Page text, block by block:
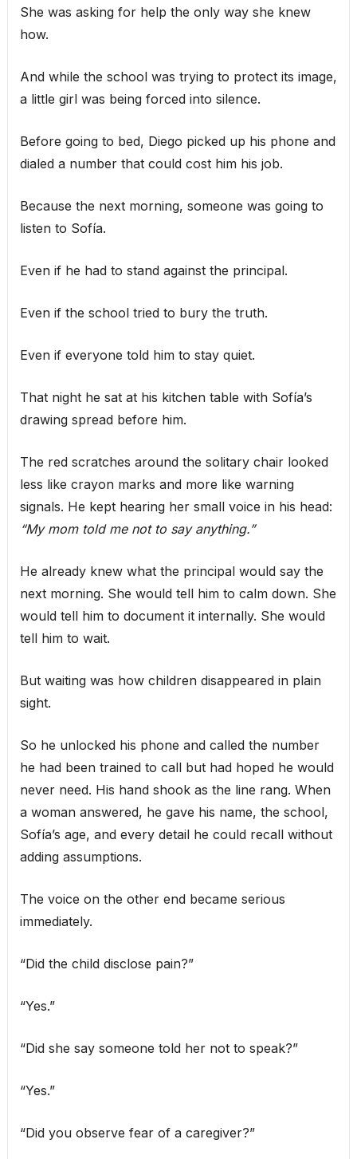
She was asking for help the only way she knew
how.
And while the school was trying to protect its image,
a little girl was being forced into silence.
Before going to bed, Diego picked up his phone and
dialed a number that could cost him his job.
Because the next morning, someone was going to
listen to Sofía.
Even if he had to stand against the principal.
Even if the school tried to bury the truth.
Even if everyone told him to stay quiet.
That night he sat at his kitchen table with Sofía’s
drawing spread before him.
The red scratches around the solitary chair looked
less like crayon marks and more like warning
signals. He kept hearing her small voice in his head:
“My mom told me not to say anything.”
He already knew what the principal would say the
next morning. She would tell him to calm down. She
would tell him to document it internally. She would
tell him to wait.
But waiting was how children disappeared in plain
sight.
So he unlocked his phone and called the number
he had been trained to call but had hoped he would
never need. His hand shook as the line rang. When
a woman answered, he gave his name, the school,
Sofía’s age, and every detail he could recall without
adding assumptions.
The voice on the other end became serious
immediately.
“Did the child disclose pain?”
“Yes.”
“Did she say someone told her not to speak?”
“Yes.”
“Did you observe fear of a caregiver?”